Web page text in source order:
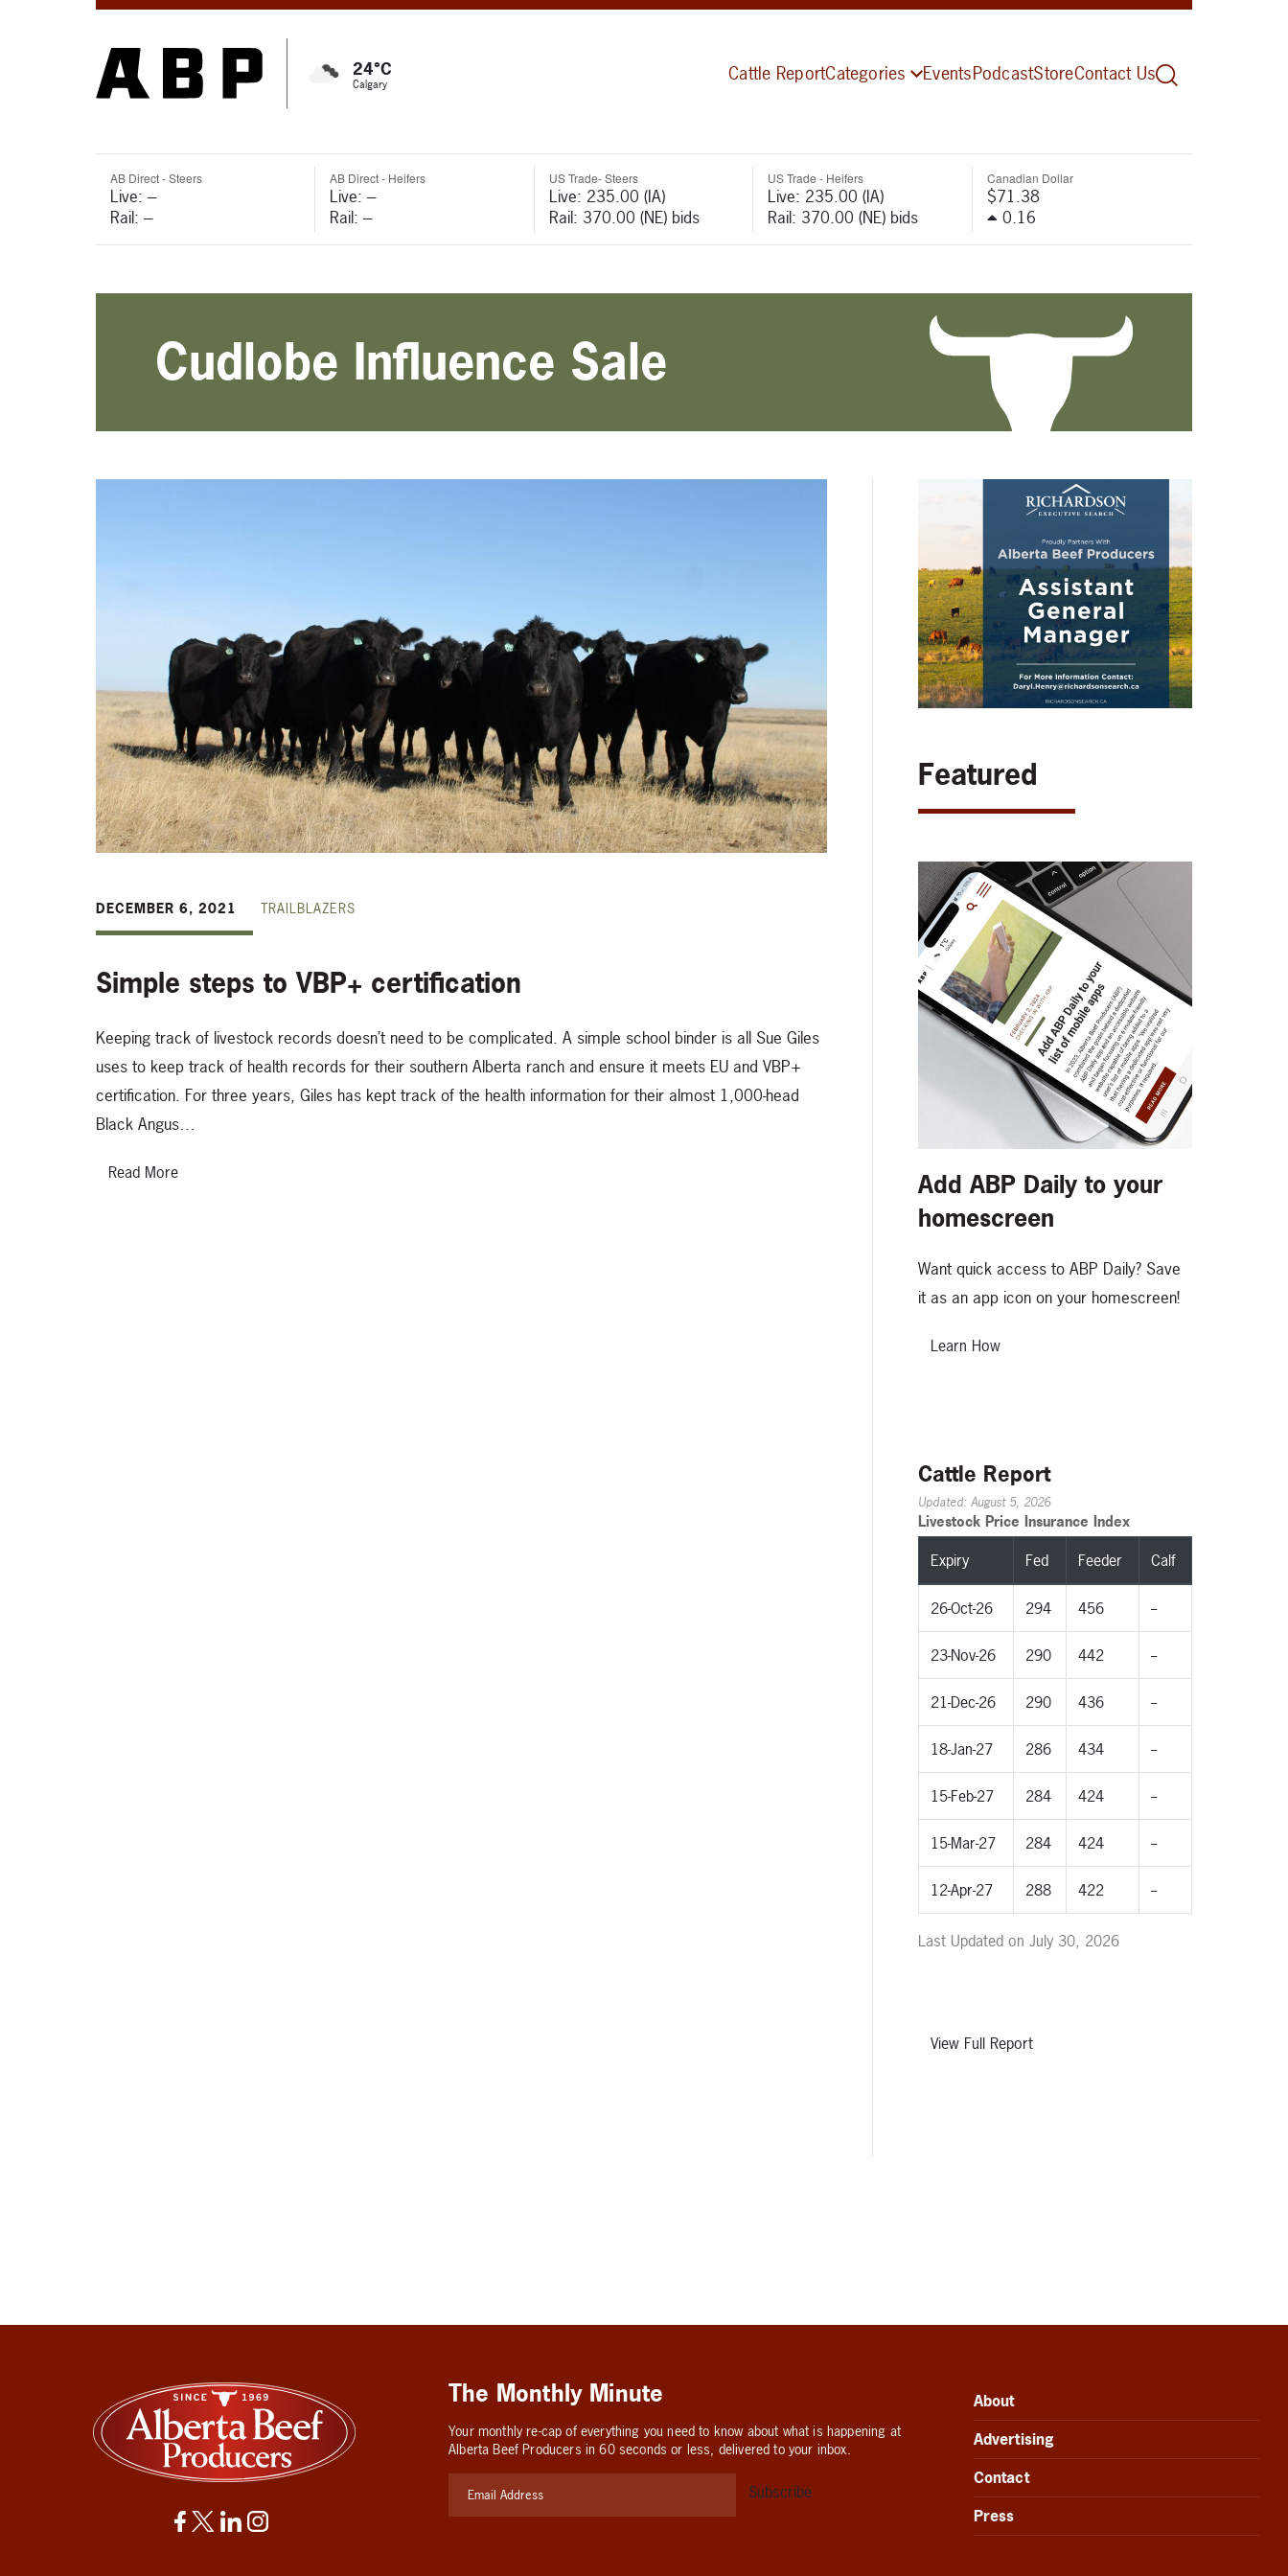
24°C
Calgary Cattle ReportCategories EventsPodcastStoreContact Us
AB Direct - Steers
Live: ---
Rail: ---
AB Direct - Heifers
Live: ---
Rail: ---
US Trade- Steers
Live: 235.00 (IA)
Rail: 370.00 (NE) bids
US Trade - Heifers
Live: 235.00 (IA)
Rail: 370.00 (NE) bids
Canadian Dollar
$71.38
0.16
Cudlobe Influence Sale
DECEMBER 6, 2021 TRAILBLAZERS
Simple steps to VBP+ certification
Keeping track of livestock records doesn’t need to be complicated. A simple school binder is all Sue Giles
uses to keep track of health records for their southern Alberta ranch and ensure it meets EU and VBP+
certification. For three years, Giles has kept track of the health information for their almost 1,000-head
Black Angus…
Read More
Featured
Add ABP Daily to your
homescreen
Want quick access to ABP Daily? Save
it as an app icon on your homescreen!
Learn How
Cattle Report
Updated: August 5, 2026
Livestock Price Insurance Index
Expiry Fed Feeder Calf
26-Oct-26 294 456 --
23-Nov-26 290 442 --
21-Dec-26 290 436 --
18-Jan-27 286 434 --
15-Feb-27 284 424 --
15-Mar-27 284 424 --
12-Apr-27 288 422 --
Last Updated on July 30, 2026
View Full Report
The Monthly Minute
Your monthly re-cap of everything you need to know about what is happening at
Alberta Beef Producers in 60 seconds or less, delivered to your inbox.
About
Advertising
Contact
Press